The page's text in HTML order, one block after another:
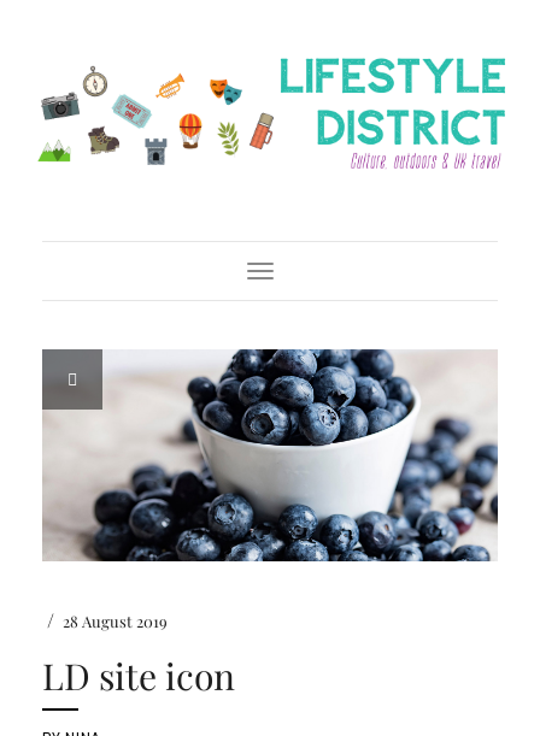
Toggle Navigation
/ 28 August 2019
LD site icon